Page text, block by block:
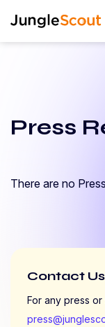
Press
There are no
Contact Us
For any press